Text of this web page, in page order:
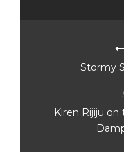
Stormy
Kiren Rijiju